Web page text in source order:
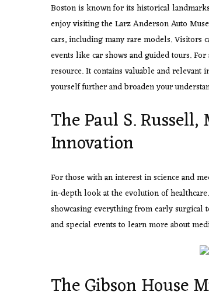
Boston is known for its historical
enjoy visiting the Larz Anderson Auto
cars, including many rare models. Visitors
events like car shows and guided tours.
resource. It contains valuable and relevant
yourself further and broaden your
The Paul S.
Innovation
For those with an interest in science and
in-depth look at the evolution of
showcasing everything from early surgical
and special events to learn more about
The Gibson House